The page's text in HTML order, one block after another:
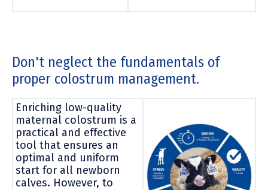
Don't neglect the fundamentals of
proper colostrum management.
Enriching low-quality
maternal colostrum is a
practical and effective
tool that ensures an
optimal and uniform
start for all newborn
calves. However, to